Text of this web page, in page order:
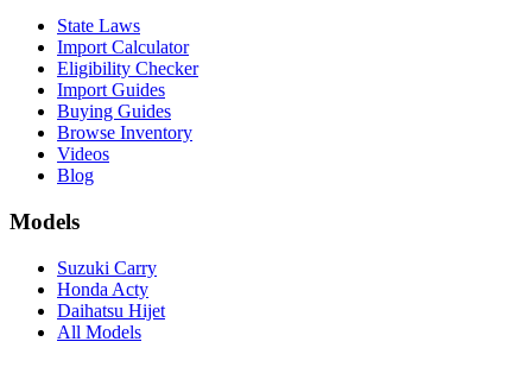
State Laws
Import Calculator
Eligibility Checker
Import Guides
Buying Guides
Browse Inventory
Videos
Blog
Models
Suzuki Carry
Honda Acty
Daihatsu Hijet
All Models